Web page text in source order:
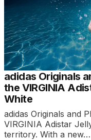
adidas Originals
the VIRGINIA
White
adidas Originals and
VIRGINIA Adistar
territory. With a new…